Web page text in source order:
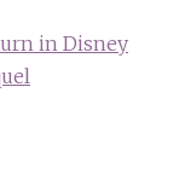
in Disney